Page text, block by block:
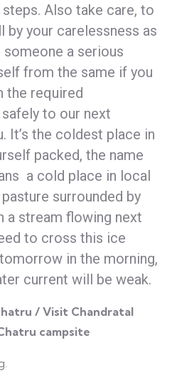
Also take care, to
by your carelessness as
a serious
from the same if you
the required
to our next
It’s the coldest place in
packed, the name
a cold place in local
surrounded by
a stream flowing next
to cross this ice
in the morning,
current will be weak.
/ Visit Chandratal
campsite